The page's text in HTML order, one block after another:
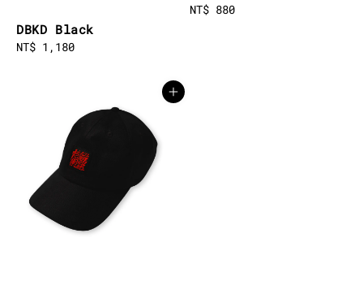
DBKD Black
Regular
NT$ 1,180
Regular
NT$ 880